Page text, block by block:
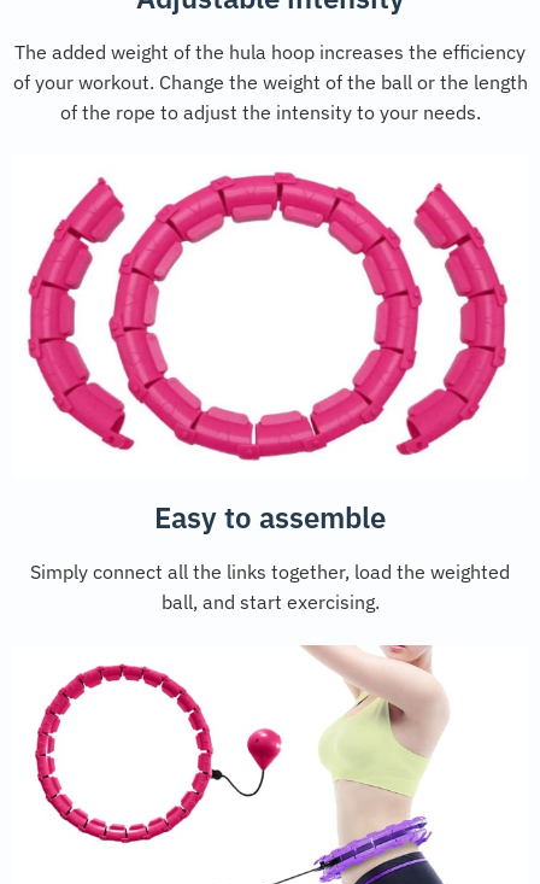
The added weight of the hula hoop increases the efficiency
of your workout. Change the weight of the ball or the length
of the rope to adjust the intensity to your needs.
Easy to assemble
Simply connect all the links together, load the weighted
ball, and start exercising.